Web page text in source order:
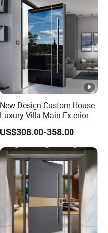
New Design Custom House
Luxury Villa Main Exterior
Entrance Entry Front Metal
Stainless Steel Modern
Pivot Door
US$308.00-358.00